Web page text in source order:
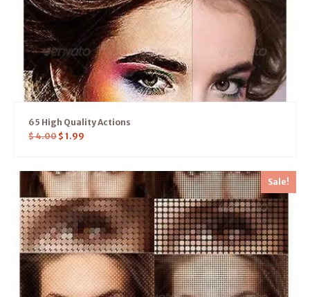
65 High Quality Actions
$4.00 $ 1.99
Sale!